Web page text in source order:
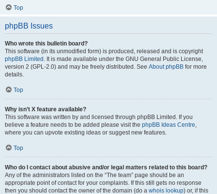
Top
phpBB Issues
Who wrote this bulletin board?
This software (in its unmodified form) is produced, released and is copyright
phpBB Limited . It is made available under the GNU General Public License,
version 2 (GPL-2.0) and may be freely distributed. See About phpBB for more
details.
Top
Why isn’t X feature available?
This software was written by and licensed through phpBB Limited. If you
believe a feature needs to be added please visit the phpBB Ideas Centre,
where you can upvote existing ideas or suggest new features.
Top
Who do I contact about abusive and/or legal matters related to this board?
Any of the administrators listed on the “The team” page should be an
appropriate point of contact for your complaints. If this still gets no response
then you should contact the owner of the domain (do a whois lookup) or, if this